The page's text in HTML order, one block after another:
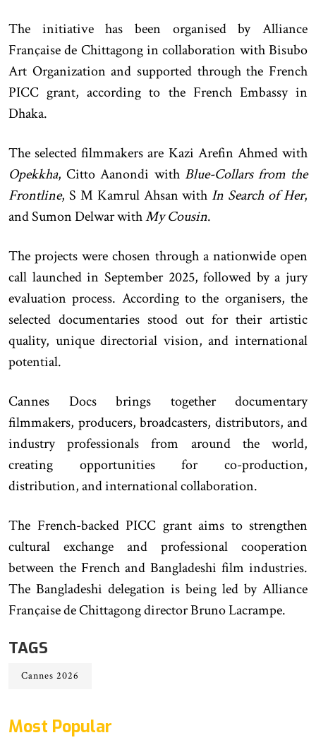
The initiative has been organised by Alliance
Française de Chittagong in collaboration with Bisubo
Art Organization and supported through the French
PICC grant, according to the French Embassy in
Dhaka.
The selected filmmakers are Kazi Arefin Ahmed with
Opekkha, Citto Aanondi with Blue-Collars from the
Frontline, S M Kamrul Ahsan with In Search of Her,
and Sumon Delwar withMy Cousin.
The projects were chosen through a nationwide open
call launched in September 2025, followed by a jury
evaluation process. According to the organisers, the
selected documentaries stood out for their artistic
quality, unique directorial vision, and international
potential.
Cannes Docs brings together documentary
filmmakers, producers, broadcasters, distributors, and
industry professionals from around the world,
creating opportunities for co-production,
distribution, and international collaboration.
The French-backed PICC grant aims to strengthen
cultural exchange and professional cooperation
between the French and Bangladeshi film industries.
The Bangladeshi delegation is being led by Alliance
Française de Chittagong director Bruno Lacrampe.
TAGS
Cannes 2026
Most Popular